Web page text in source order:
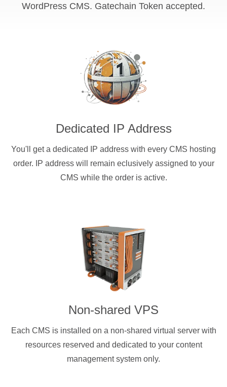
WordPress CMS. Gatechain Token accepted.
Dedicated IP Address
You'll get a dedicated IP address with every CMS hosting
order. IP address will remain eclusively assigned to your
CMS while the order is active.
Non-shared VPS
Each CMS is installed on a non-shared virtual server with
resources reserved and dedicated to your content
management system only.